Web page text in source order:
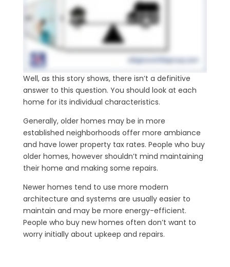
Well, as this story shows, there isn’t a definitive
answer to this question. You should look at each
home for its individual characteristics.
Generally, older homes may be in more
established neighborhoods offer more ambiance
and have lower property tax rates. People who buy
older homes, however shouldn’t mind maintaining
their home and making some repairs.
Newer homes tend to use more modern
architecture and systems are usually easier to
maintain and may be more energy-efficient.
People who buy new homes often don’t want to
worry initially about upkeep and repairs.